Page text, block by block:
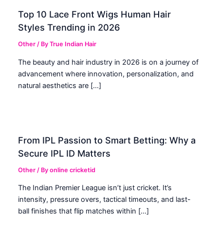
Top 10 Lace Front Wigs Human Hair
Styles Trending in 2026
Other / ByTrue Indian Hair
The beauty and hair industry in 2026 is on a journey of
advancement where innovation, personalization, and
natural aesthetics are […]
From IPL Passion to Smart Betting: Why a
Secure IPL ID Matters
Other / Byonline cricketid
The Indian Premier League isn’t just cricket. It’s
intensity, pressure overs, tactical timeouts, and last-
ball finishes that flip matches within […]